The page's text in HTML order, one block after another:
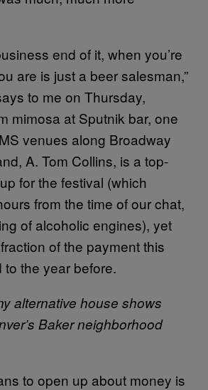
end of it, when you’re
are is just a beer salesman,”
to me on Thursday,
mimosa at Sputnik bar, one
venues along Broadway
A. Tom Collins, is a top-
for the festival (which
from the time of our chat,
of alcoholic engines), yet
of the payment this
the year before.
alternative house shows
Baker neighborhood
to open up about money is